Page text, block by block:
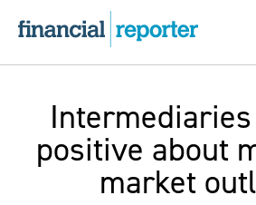
positive about
market